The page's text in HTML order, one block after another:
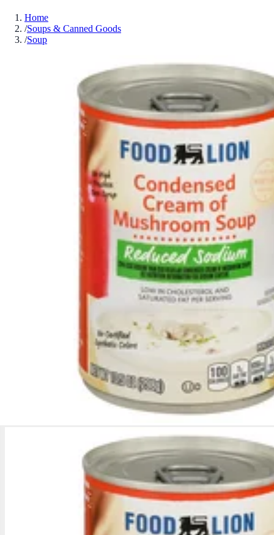
Home
/Soups & Canned Goods
/Soup